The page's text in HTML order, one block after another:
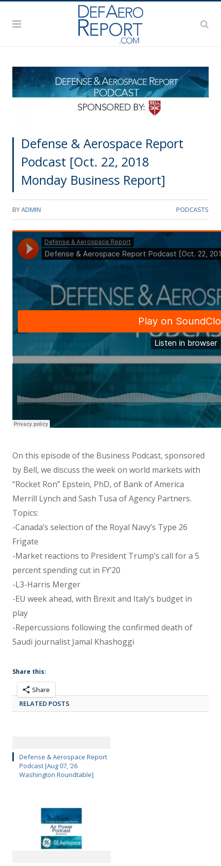
Defense & Aerospace Report
Podcast [Oct. 22, 2018
Monday Business Report]
BYADMIN PODCASTS
On this episode of the Business Podcast, sponsored
by Bell, we discuss the week on world markets with
“Rocket Ron” Epstein, PhD, of Bank of America
Merrill Lynch and Sash Tusa of Agency Partners.
Topics:
-Canada’s selection of the Royal Navy’s Type 26
Frigate
-Market reactions to President Trump’s call for a 5
percent spending cut in FY’20
-L3-Harris Merger
-EU week ahead, with Brexit and Italy’s budget in
play
-Repercussions following the confirmed death of
Saudi journalist Jamal Khashoggi
Share this:
Share
RELATED POSTS
Defense & Aerospace Report
Podcast [Aug 07, ’26
Washington Roundtable]